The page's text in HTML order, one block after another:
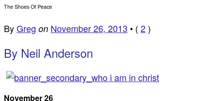
The Shoes Of Peace
ByGreg on November 26, 2013 • ( 2)
By Neil Anderson
November 26